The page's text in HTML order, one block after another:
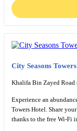
City Seasons
Khalifa Bin Zayed
Experience an
Towers Hotel. Share
thanks to the free Wi-Fi